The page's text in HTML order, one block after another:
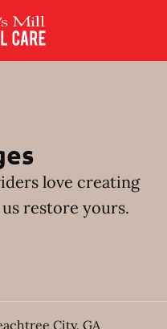
love creating
restore yours.
City, GA